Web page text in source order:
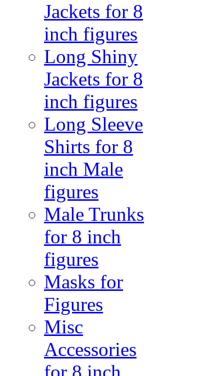
Jackets for 8
inch figures
Long Shiny
Jackets for 8
inch figures
Long Sleeve
Shirts for 8
inch Male
figures
Male Trunks
for 8 inch
figures
Masks for
Figures
Misc
Accessories